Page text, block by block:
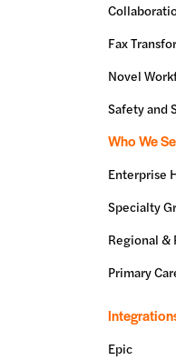
Fax
Novel
Safety and
Who We
Enterprise
Specialty
Regional &
Primary
Epic